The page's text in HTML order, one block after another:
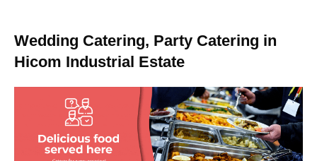
Wedding Catering, Party Catering in
Hicom Industrial Estate